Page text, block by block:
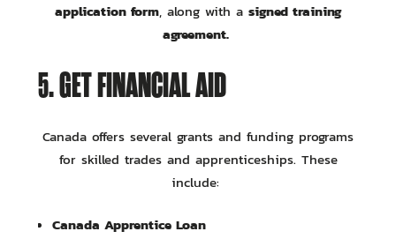
application form, along with a signed training
agreement.
5. GET FINANCIAL AID
Canada offers several grants and funding programs
for skilled trades and apprenticeships. These
include:
Canada Apprentice Loan